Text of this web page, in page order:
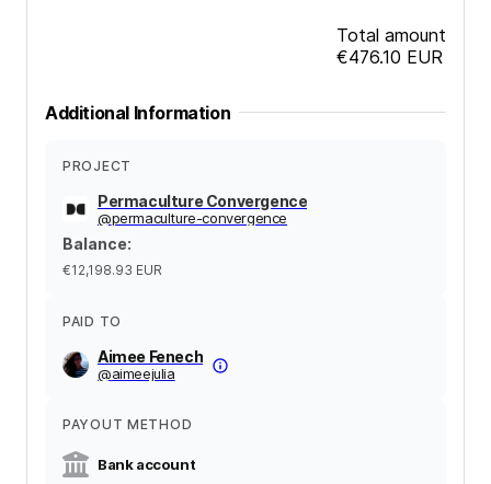
Total amount
€476.10 EUR
Additional Information
PROJECT
Permaculture Convergence
@permaculture-convergence
Balance:
€12,198.93 EUR
PAID TO
Aimee Fenech
@aimeejulia
PAYOUT METHOD
Bank account